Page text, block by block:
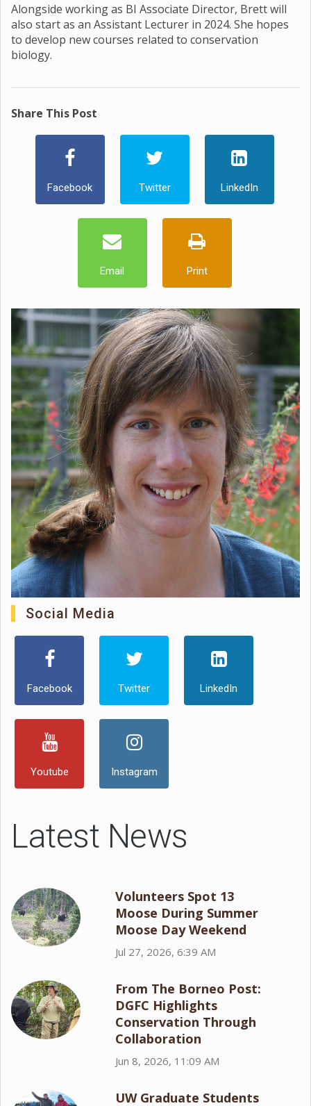
Alongside working as BI Associate Director, Brett will
also start as an Assistant Lecturer in 2024. She hopes
to develop new courses related to conservation
biology.
Share This Post
Facebook Twitter LinkedIn
Email Print
Social Media
Facebook Twitter LinkedIn
Youtube Instagram
Latest News
Volunteers Spot 13
Moose During Summer
Moose Day Weekend
Jul 27, 2026, 6:39 AM
From The Borneo Post:
DGFC Highlights
Conservation Through
Collaboration
Jun 8, 2026, 11:09 AM
UW Graduate Students